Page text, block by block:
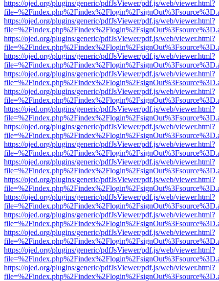
https://ojed.org/plugins/generic/pdfJsViewer/pdf.js/web/viewer.html?
https://ojed.org/plugins/generic/pdfJsViewer/pdf.js/web/viewer.html?
https://ojed.org/plugins/generic/pdfJsViewer/pdf.js/web/viewer.html?
https://ojed.org/plugins/generic/pdfJsViewer/pdf.js/web/viewer.html?
https://ojed.org/plugins/generic/pdfJsViewer/pdf.js/web/viewer.html?
https://ojed.org/plugins/generic/pdfJsViewer/pdf.js/web/viewer.html?
https://ojed.org/plugins/generic/pdfJsViewer/pdf.js/web/viewer.html?
https://ojed.org/plugins/generic/pdfJsViewer/pdf.js/web/viewer.html?
https://ojed.org/plugins/generic/pdfJsViewer/pdf.js/web/viewer.html?
https://ojed.org/plugins/generic/pdfJsViewer/pdf.js/web/viewer.html?
https://ojed.org/plugins/generic/pdfJsViewer/pdf.js/web/viewer.html?
https://ojed.org/plugins/generic/pdfJsViewer/pdf.js/web/viewer.html?
https://ojed.org/plugins/generic/pdfJsViewer/pdf.js/web/viewer.html?
https://ojed.org/plugins/generic/pdfJsViewer/pdf.js/web/viewer.html?
https://ojed.org/plugins/generic/pdfJsViewer/pdf.js/web/viewer.html?
https://ojed.org/plugins/generic/pdfJsViewer/pdf.js/web/viewer.html?